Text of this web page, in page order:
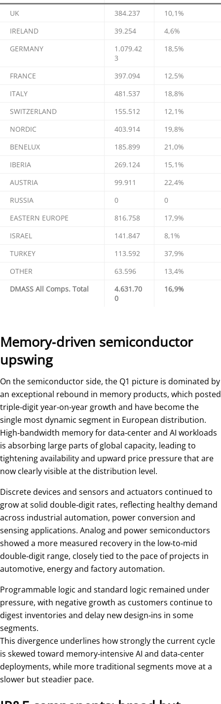
UK
384.237
10,1%
IRELAND
39.254
4,6%
GERMANY
1.079.42
3
18,5%
FRANCE 397.094
12,5%
ITALY
481.537
18,8%
SWITZERLAND
155.512
12,1%
NORDIC
403.914
19,8%
BENELUX
185.899
21,0%
IBERIA
269.124
15,1%
AUSTRIA
99.911
22,4%
RUSSIA
0
0
EASTERN EUROPE
816.758
17,9%
ISRAEL
141.847
8,1%
TURKEY
113.592
37,9%
OTHER
63.596
13,4%
DMASS All Comps. Total
4.631.70
0
16,9%
Memory‑driven semiconductor
upswing
On the semiconductor side, the Q1 picture is dominated by
an exceptional rebound in memory products, which posted
triple‑digit year‑on‑year growth and have become the
single most dynamic segment in European distribution.
High‑bandwidth memory for data‑center and AI workloads
is absorbing large parts of global capacity, leading to
tightening availability and upward price pressure that are
now clearly visible at the distribution level.
Discrete devices and sensors and actuators continued to
grow at solid double‑digit rates, reflecting healthy demand
across industrial automation, power conversion and
sensing applications. Analog and power semiconductors
showed a more measured recovery in the low‑to‑mid
double‑digit range, closely tied to the pace of projects in
automotive, energy and factory automation.
Programmable logic and standard logic remained under
pressure, with negative growth as customers continue to
digest inventories and delay new design‑ins in some
segments.
This divergence underlines how strongly the current cycle
is skewed toward memory‑intensive AI and data‑center
deployments, while more traditional segments move at a
slower but steadier pace.